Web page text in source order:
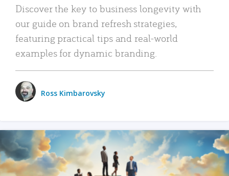
Discover the key to business longevity with
our guide on brand refresh strategies,
featuring practical tips and real-world
examples for dynamic branding.
Ross Kimbarovsky